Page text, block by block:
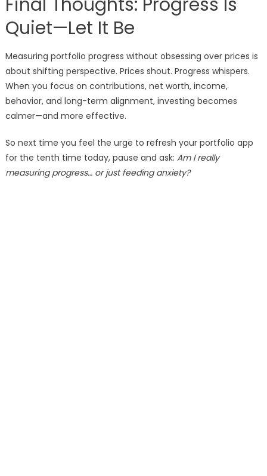
Quiet—Let It Be
Measuring portfolio progress without obsessing over prices is
about shifting perspective. Prices shout. Progress whispers.
When you focus on contributions, net worth, income,
behavior, and long-term alignment, investing becomes
calmer—and more effective.
So next time you feel the urge to refresh your portfolio app
for the tenth time today, pause and ask: Am I really
measuring progress… or just feeding anxiety?